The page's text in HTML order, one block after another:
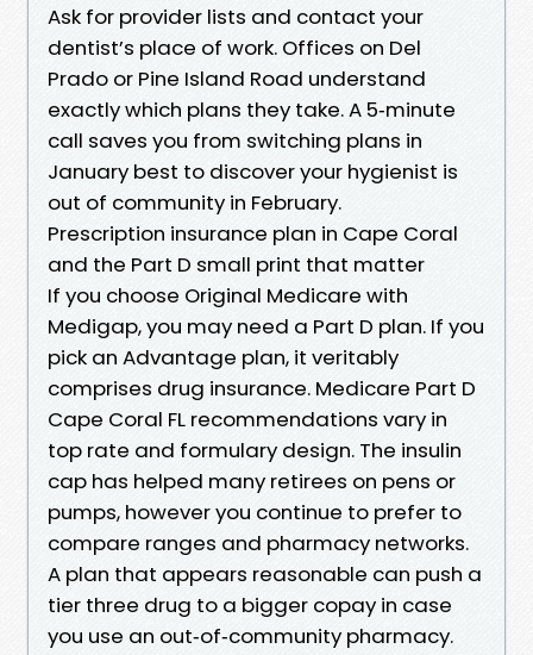
Ask for provider lists and contact your
dentist’s place of work. Offices on Del
Prado or Pine Island Road understand
exactly which plans they take. A 5‑minute
call saves you from switching plans in
January best to discover your hygienist is
out of community in February.
Prescription insurance plan in Cape Coral
and the Part D small print that matter
If you choose Original Medicare with
Medigap, you may need a Part D plan. If you
pick an Advantage plan, it veritably
comprises drug insurance. Medicare Part D
Cape Coral FL recommendations vary in
top rate and formulary design. The insulin
cap has helped many retirees on pens or
pumps, however you continue to prefer to
compare ranges and pharmacy networks.
A plan that appears reasonable can push a
tier three drug to a bigger copay in case
you use an out‑of‑community pharmacy.